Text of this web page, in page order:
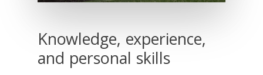
Knowledge, experience,
and personal skills